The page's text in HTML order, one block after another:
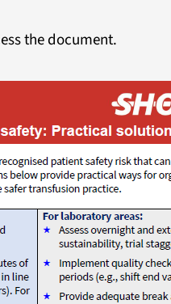
the document.